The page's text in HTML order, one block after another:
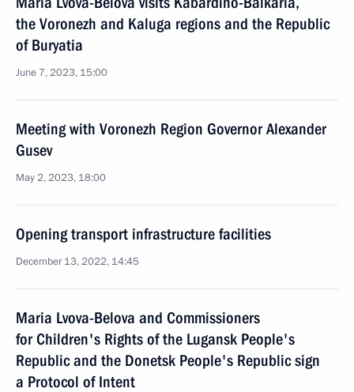
the Voronezh and Kaluga regions and the Republic
of Buryatia
June 7, 2023, 15:00
Meeting with Voronezh Region Governor Alexander
Gusev
May 2, 2023, 18:00
Opening transport infrastructure facilities
December 13, 2022, 14:45
Maria Lvova-Belova and Commissioners
for Children's Rights of the Lugansk People's
Republic and the Donetsk People's Republic sign
a Protocol of Intent